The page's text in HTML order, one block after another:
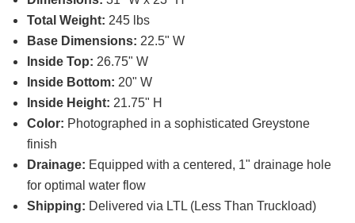
Total Weight: 245 lbs
Base Dimensions: 22.5" W
Inside Top: 26.75" W
Inside Bottom: 20" W
Inside Height: 21.75" H
Color: Photographed in a sophisticated Greystone
finish
Drainage: Equipped with a centered, 1" drainage hole
for optimal water flow
Shipping: Delivered via LTL (Less Than Truckload)